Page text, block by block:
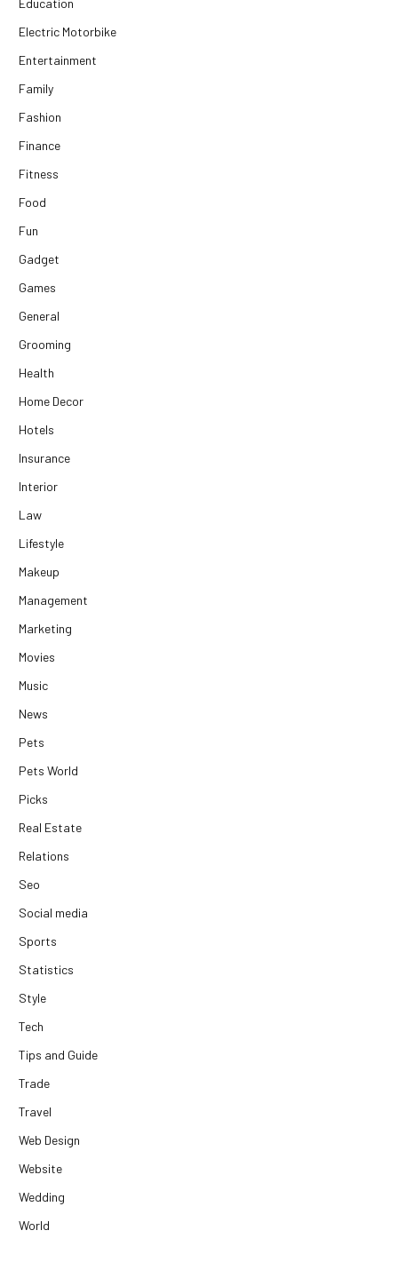
Education
Electric Motorbike
Entertainment
Family
Fashion
Finance
Fitness
Food
Fun
Gadget
Games
General
Grooming
Health
Home Decor
Hotels
Insurance
Interior
Law
Lifestyle
Makeup
Management
Marketing
Movies
Music
News
Pets
Pets World
Picks
Real Estate
Relations
Seo
Social media
Sports
Statistics
Style
Tech
Tips and Guide
Trade
Travel
Web Design
Website
Wedding
World